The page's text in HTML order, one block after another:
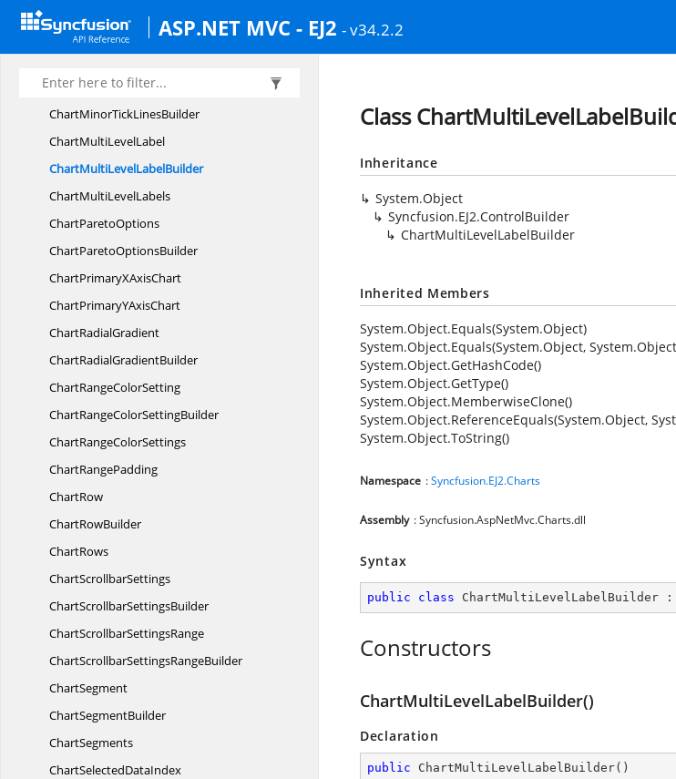
ASP.NET MVC - EJ2 - v34.2.2
ChartMinorGridLines
ChartMinorGridLinesBuilder
ChartMinorTickLines
ChartMinorTickLinesBuilder
ChartMultiLevelLabel
ChartMultiLevelLabelBuilder
ChartMultiLevelLabels
ChartParetoOptions
ChartParetoOptionsBuilder
ChartPrimaryXAxisChart
ChartPrimaryYAxisChart
ChartRadialGradient
ChartRadialGradientBuilder
ChartRangeColorSetting
ChartRangeColorSettingBuilder
ChartRangeColorSettings
ChartRangePadding
ChartRow
ChartRowBuilder
ChartRows
ChartScrollbarSettings
ChartScrollbarSettingsBuilder
ChartScrollbarSettingsRange
ChartScrollbarSettingsRangeBuilder
ChartSegment
ChartSegmentBuilder
ChartSegments
ChartSelectedDataIndex
Class
Inheritance
System.Object
Syncfusion.EJ2.ControlBuilder
ChartMultiLevelLabelBuilder
Inherited Members
System.Object.Equals(System.Object)
System.Object.Equals(System.Object,
System.Object.GetHashCode()
System.Object.GetType()
System.Object.MemberwiseClone()
System.Object.ReferenceEquals(System.Object,
System.Object.ToString()
Namespace :Syncfusion.EJ2.Charts
Assembly : Syncfusion.AspNetMvc.Charts.dll
Syntax
public class ChartMultiLevelLabelBuilder :
Constructors
ChartMultiLevelLabelBuilder()
Declaration
public ChartMultiLevelLabelBuilder( )